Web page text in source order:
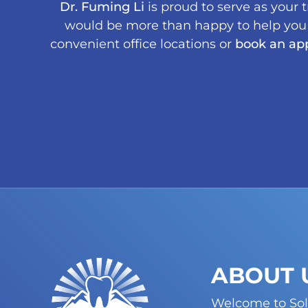
Dr. Fuming Li is proud to serve as your
would be more than happy to help
convenient office locations or book an
ABOUT
Welcome to